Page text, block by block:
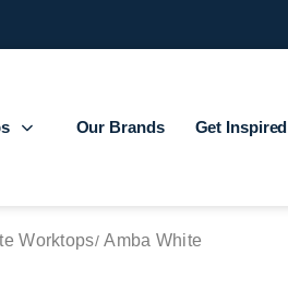
Our Brands Get Inspired
Worktops Amba White